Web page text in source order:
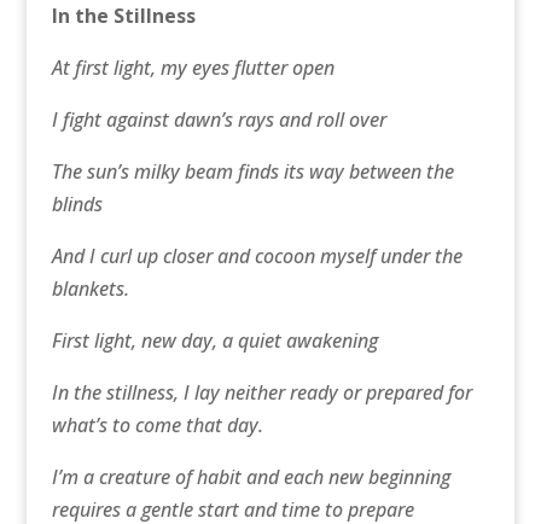
In the Stillness
At first light, my eyes flutter open
I fight against dawn’s rays and roll over
The sun’s milky beam finds its way between the
blinds
And I curl up closer and cocoon myself under the
blankets.
First light, new day, a quiet awakening
In the stillness, I lay neither ready or prepared for
what’s to come that day.
I’m a creature of habit and each new beginning
requires a gentle start and time to prepare